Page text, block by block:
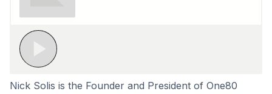
Nick Solis is the Founder and President of One80